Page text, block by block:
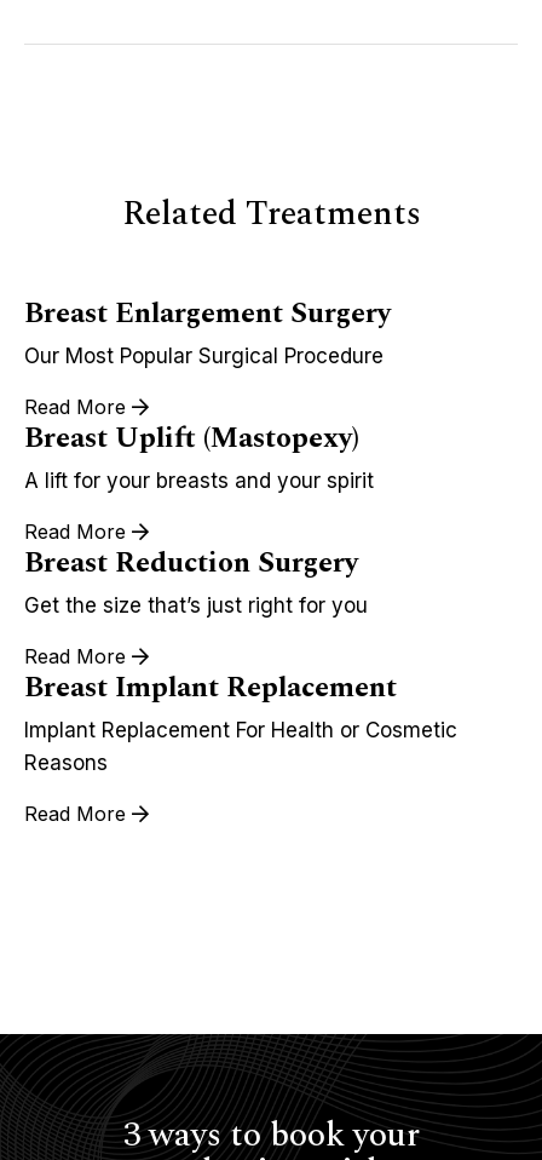
Related Treatments
Breast Enlargement Surgery
Our Most Popular Surgical Procedure
Read More
Breast Uplift (Mastopexy)
A lift for your breasts and your spirit
Read More
Breast Reduction Surgery
Get the size that’s just right for you
Read More
Breast Implant Replacement
Implant Replacement For Health or Cosmetic
Reasons
Read More
3 ways to book your